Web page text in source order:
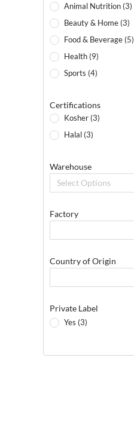
Animal Nutrition (3)
Beauty & Home (3)
Food & Beverage (5)
Health (9)
Sports (4)
Certifications
Kosher (3)
Halal (3)
Warehouse
Select Options
Factory
Country of Origin
Private Label
Yes (3)